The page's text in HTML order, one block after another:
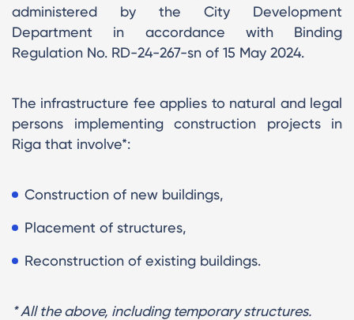
administered by the City Development
Department in accordance with Binding
Regulation No. RD-24-267-sn of 15 May 2024.
The infrastructure fee applies to natural and legal
persons implementing construction projects in
Riga that involve*:
Construction of new buildings,
Placement of structures,
Reconstruction of existing buildings.
* All the above, including temporary structures.